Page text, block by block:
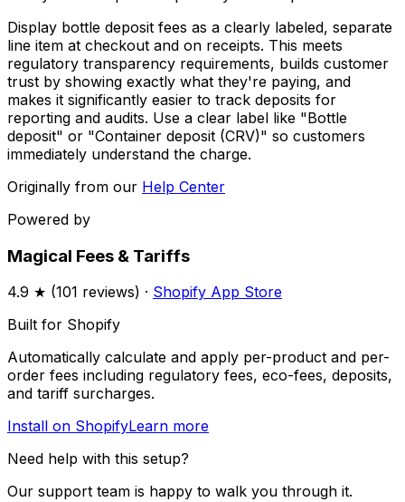
Display bottle deposit fees as a clearly labeled, separate
line item at checkout and on receipts. This meets
regulatory transparency requirements, builds customer
trust by showing exactly what they're paying, and
makes it significantly easier to track deposits for
reporting and audits. Use a clear label like "Bottle
deposit" or "Container deposit (CRV)" so customers
immediately understand the charge.
Originally from our Help Center
Powered by
Magical Fees & Tariffs
4.9 ★ (101 reviews) · Shopify App Store
Built for Shopify
Automatically calculate and apply per-product and per-
order fees including regulatory fees, eco-fees, deposits,
and tariff surcharges.
Install on ShopifyLearn more
Need help with this setup?
Our support team is happy to walk you through it.